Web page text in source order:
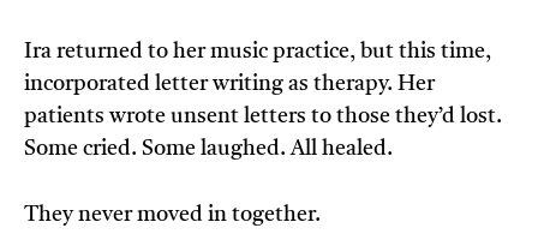
Ira returned to her music practice, but this time,
incorporated letter writing as therapy. Her
patients wrote unsent letters to those they’d lost.
Some cried. Some laughed. All healed.
They never moved in together.